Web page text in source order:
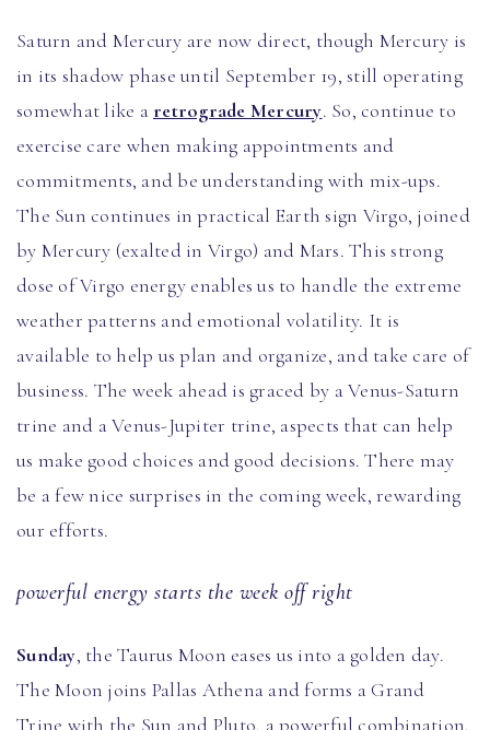
Saturn and Mercury are now direct, though Mercury is
in its shadow phase until September 19, still operating
somewhat like aretrograde Mercury. So, continue to
exercise care when making appointments and
commitments, and be understanding with mix-ups.
The Sun continues in practical Earth sign Virgo, joined
by Mercury (exalted in Virgo) and Mars. This strong
dose of Virgo energy enables us to handle the extreme
weather patterns and emotional volatility. It is
available to help us plan and organize, and take care of
business. The week ahead is graced by a Venus-Saturn
trine and a Venus-Jupiter trine, aspects that can help
us make good choices and good decisions. There may
be a few nice surprises in the coming week, rewarding
our efforts.
powerful energy starts the week off right
Sunday, the Taurus Moon eases us into a golden day.
The Moon joins Pallas Athena and forms a Grand
Trine with the Sun and Pluto, a powerful combination.